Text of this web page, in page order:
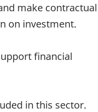
make contractual
on investment.
financial
in this sector.